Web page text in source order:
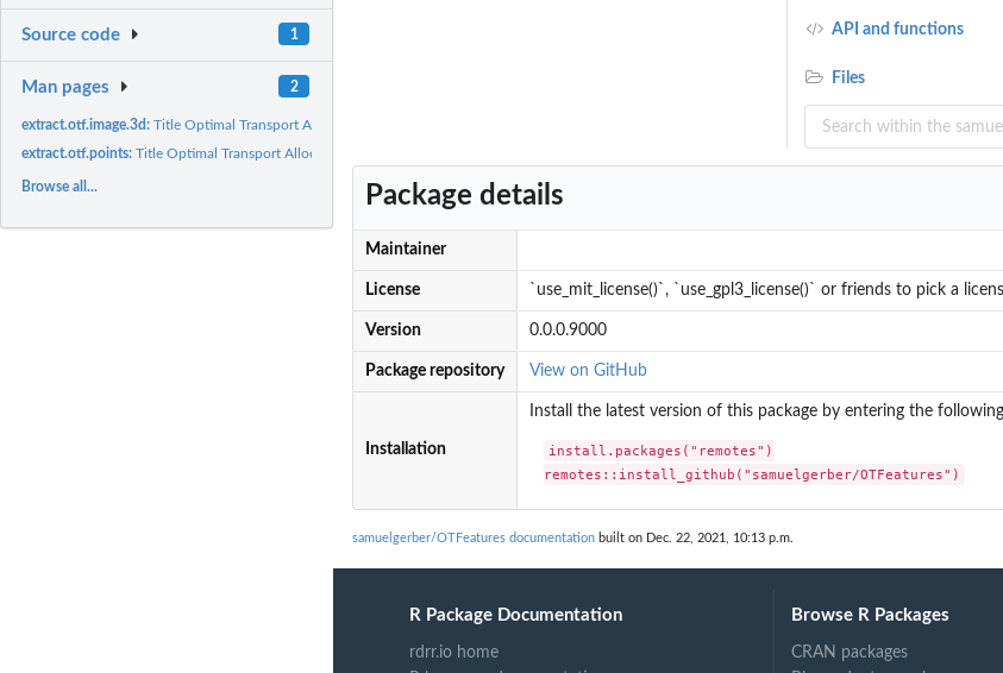
Source code 1
Man pages 2
extract.otf.image.3d:Title Optimal Transport Allocation and Transport between 3D...
extract.otf.points:Title Optimal Transport Allocation and Transport between...
Browse all...
API and functions
Files
Package details
Maintainer
License `use_mit_license()`, `use_gpl3_license()` or friends to pick a
Version 0.0.0.9000
Package repository View on GitHub
Installation
Install the latest version of this package by entering the
install.packages("remotes")
remotes::install_github("samuelgerber/OTFeatures")
samuelgerber/OTFeatures documentation built on Dec. 22, 2021, 10:13 p.m.
R Package Documentation
rdrr.io home
Browse R Packages
CRAN packages